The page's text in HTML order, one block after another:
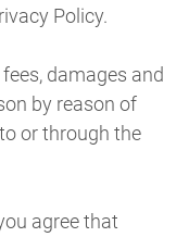
Policy.
damages and
by reason of
or through the
agree that